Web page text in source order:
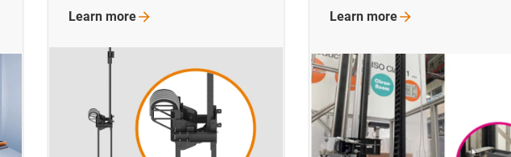
Learn more Learn more